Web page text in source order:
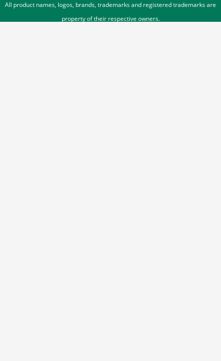
All product names, logos, brands, trademarks and registered trademarks are
property of their respective owners.